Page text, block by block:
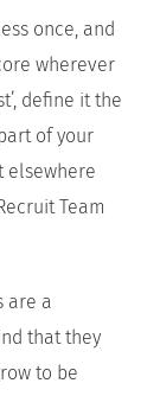
once, and
wherever
define it the
of your
elsewhere
Team
are a
that they
to be